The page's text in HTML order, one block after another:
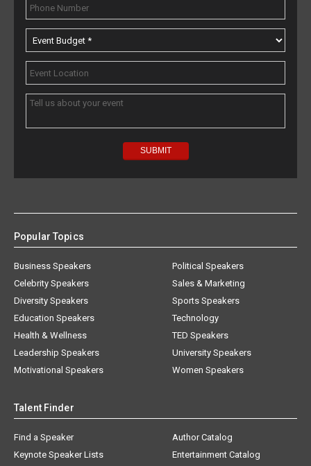
Popular Topics
Business Speakers
Celebrity Speakers
Diversity Speakers
Education Speakers
Health & Wellness
Leadership Speakers
Motivational Speakers
Political Speakers
Sales & Marketing
Sports Speakers
Technology
TED Speakers
University Speakers
Women Speakers
Talent Finder
Find a Speaker
Keynote Speaker Lists
Author Catalog
Entertainment Catalog